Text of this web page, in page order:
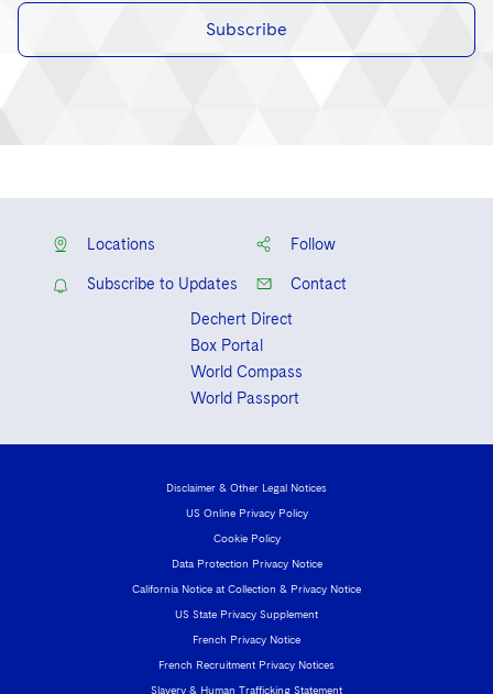
Subscribe
Locations Follow
Subscribe to Updates
Contact
Dechert Direct
Box Portal
World Compass
World Passport
Disclaimer & Other Legal Notices
US Online Privacy Policy
Cookie Policy
Data Protection Privacy Notice
California Notice at Collection & Privacy Notice
US State Privacy Supplement
French Privacy Notice
French Recruitment Privacy Notices
Slavery & Human Trafficking Statement